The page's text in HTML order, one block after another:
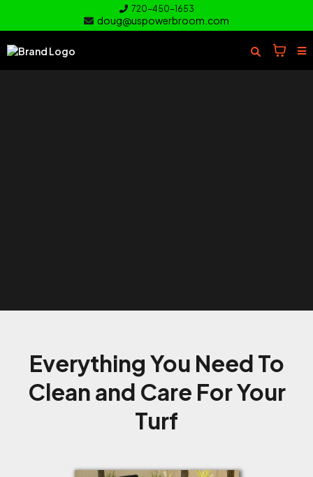
720-450-1653
doug@uspowerbroom.com
Everything You Need To
Clean and Care For Your
Turf